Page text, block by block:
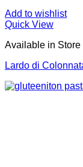
Add to wishlist
Quick View
Available in Store
Lardo di